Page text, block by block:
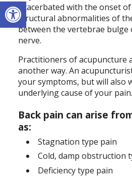
Open toolbar
exacerbated with the onset
structural abnormalities of
between the vertebrae
nerve.
Practitioners of acupuncture
another way. An
your symptoms, but will also
underlying cause of your pain.
Back pain can arise
as:
Stagnation type pain
Cold, damp obstruction
Deficiency type pain